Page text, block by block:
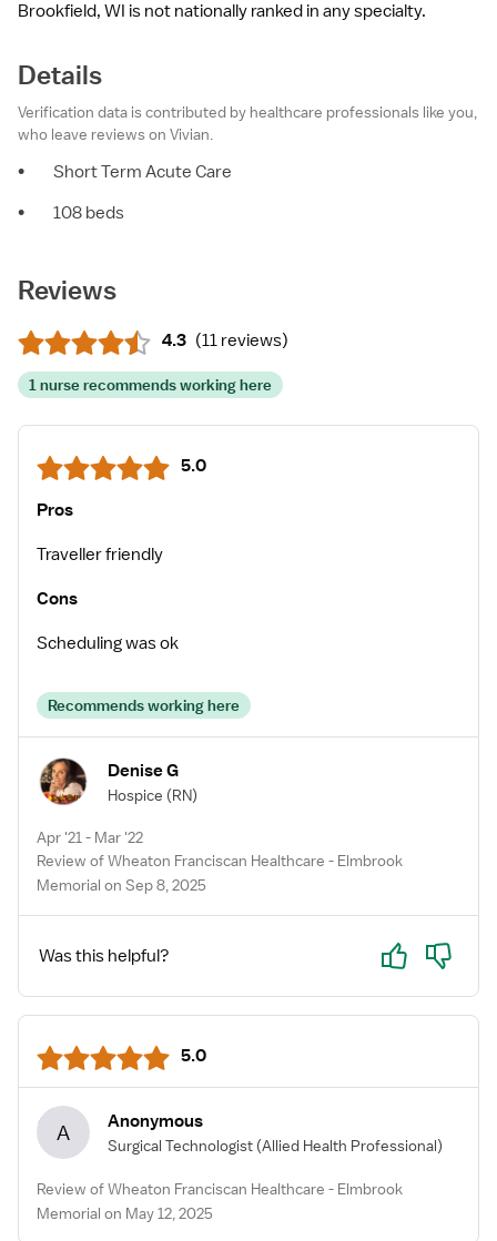
Brookfield, WI is not nationally ranked in any specialty.
Details
Verification data is contributed by healthcare professionals like you,
who leave reviews on Vivian.
•
Short Term Acute Care
•
108 beds
Reviews
4.3 (11 reviews)
1 nurse recommends working here
5.0
Pros
Traveller friendly
Cons
Scheduling was ok
Recommends working here
Denise G
Hospice (RN)
Apr '21 - Mar '22
Review of Wheaton Franciscan Healthcare - Elmbrook
Memorial on Sep 8, 2025
Was this helpful? Yes No
5.0
A Anonymous
Surgical Technologist (Allied Health Professional)
Review of Wheaton Franciscan Healthcare - Elmbrook
Memorial on May 12, 2025